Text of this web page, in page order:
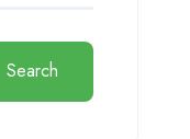
Search